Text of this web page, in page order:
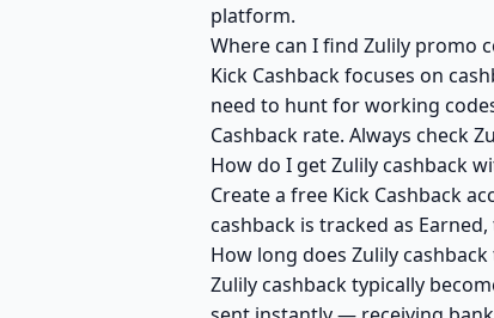
platform.
Where can I find Zulily promo
Kick Cashback focuses on
need to hunt for working
Cashback rate. Always check
How do I get Zulily cashback
Create a free Kick Cashback
cashback is tracked as
How long does Zulily
Zulily cashback typically